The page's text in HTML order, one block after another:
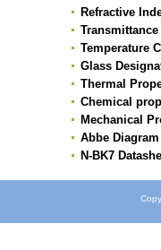
Refractive
Transmittance
Temperature
Glass
Thermal
Chemical
Mechanical
Abbe
N-BK7